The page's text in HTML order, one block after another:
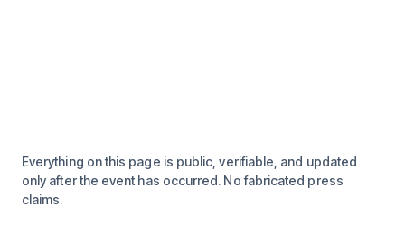
Everything on this page is public, verifiable, and updated
only after the event has occurred. No fabricated press
claims.